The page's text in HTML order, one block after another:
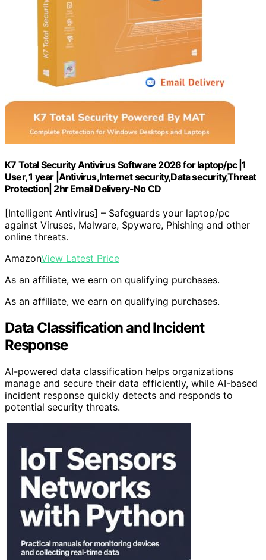
K7 Total Security Antivirus Software 2026 for laptop/pc |1
User, 1 year |Antivirus,Internet security,Data security,Threat
Protection| 2hr Email Delivery-No CD
[Intelligent Antivirus] – Safeguards your laptop/pc
against Viruses, Malware, Spyware, Phishing and other
online threats.
AmazonView Latest Price
As an affiliate, we earn on qualifying purchases.
As an affiliate, we earn on qualifying purchases.
Data Classification and Incident
Response
AI-powered data classification helps organizations
manage and secure their data efficiently, while AI-based
incident response quickly detects and responds to
potential security threats.